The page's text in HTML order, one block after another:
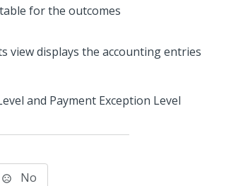
for the outcomes
and Payment Exception Level
No